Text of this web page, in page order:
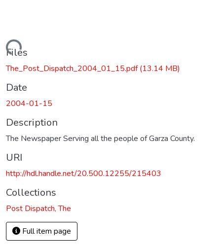
Loading...
Files
The_Post_Dispatch_2004_01_15.pdf(13.14 MB)
Date
2004-01-15
Description
The Newspaper Serving all the people of Garza County.
URI
http://hdl.handle.net/20.500.12255/215403
Collections
Post Dispatch, The
Full item page